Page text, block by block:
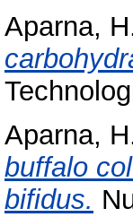
Aparna,
Aparna,
buffalo
bifidus.